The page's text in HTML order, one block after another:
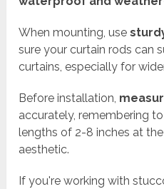
When mounting, use
sure your curtain rods can
curtains, especially for
Before installation,
accurately, remembering
lengths of 2-8 inches at
aesthetic.
If you're working with